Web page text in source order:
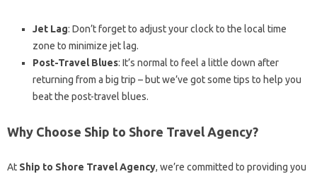
Jet Lag: Don’t forget to adjust your clock to the local time
zone to minimize jet lag.
Post-Travel Blues: It’s normal to feel a little down after
returning from a big trip – but we’ve got some tips to help you
beat the post-travel blues.
Why Choose Ship to Shore Travel Agency?
At Ship to Shore Travel Agency, we’re committed to providing you